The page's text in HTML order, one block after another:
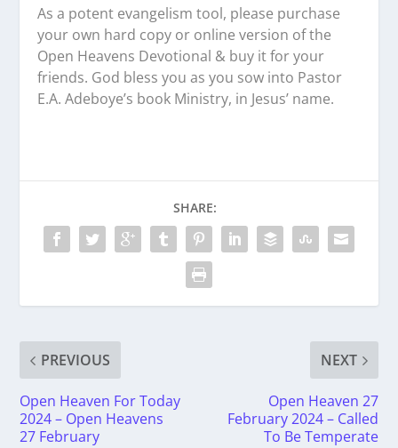
As a potent evangelism tool, please purchase
your own hard copy or online version of the
Open Heavens Devotional & buy it for your
friends. God bless you as you sow into Pastor
E.A. Adeboye’s book Ministry, in Jesus’ name.
SHARE:
PREVIOUS
Open Heaven For Today
2024 – Open Heavens
27 February
NEXT
Open Heaven 27
February 2024 – Called
To Be Temperate